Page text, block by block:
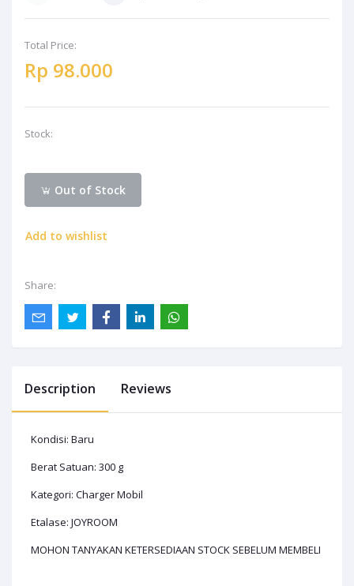
Total Price:
Rp 98.000
Stock:
Out of Stock
Add to wishlist
Share:
Description Reviews
Kondisi: Baru
Berat Satuan: 300 g
Kategori: Charger Mobil
Etalase: JOYROOM
MOHON TANYAKAN KETERSEDIAAN STOCK SEBELUM MEMBELI